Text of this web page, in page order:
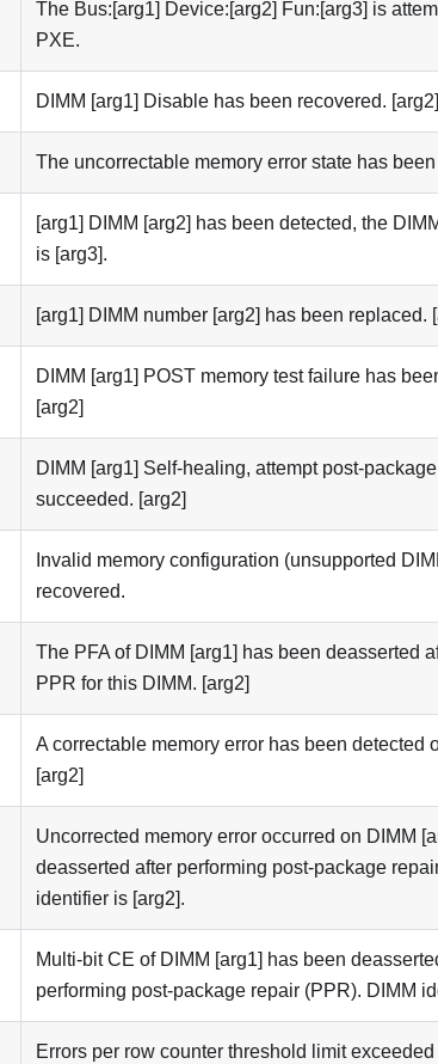
The Bus:[arg1] Device:[arg2] Fun:[arg3] is
PXE.
DIMM [arg1] Disable has been recovered. [arg2]
The uncorrectable memory error state has
[arg1] DIMM [arg2] has been detected, the
is [arg3].
[arg1] DIMM number [arg2] has been replaced.
DIMM [arg1] POST memory test failure has
[arg2]
DIMM [arg1] Self-healing, attempt post-
succeeded. [arg2]
Invalid memory configuration (unsupported
recovered.
The PFA of DIMM [arg1] has been deasserted
PPR for this DIMM. [arg2]
A correctable memory error has been detected
[arg2]
Uncorrected memory error occurred on DIMM
deasserted after performing post-package
identifier is [arg2].
Multi-bit CE of DIMM [arg1] has been
performing post-package repair (PPR). DIMM
Errors per row counter threshold limit exceeded